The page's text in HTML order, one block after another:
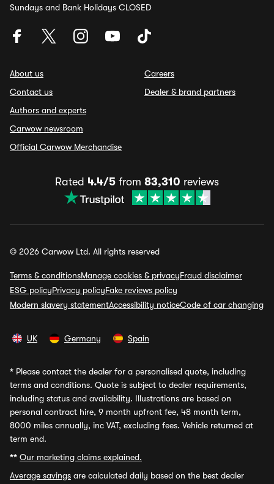
Sundays and Bank Holidays CLOSED
About us
Contact us
Authors and experts
Carwow newsroom
Official Carwow Merchandise
Careers
Dealer & brand partners
Rated 4.4/5 from 83,310 reviews
© 2026 Carwow Ltd. All rights reserved
Terms & conditionsManage cookies & privacyFraud disclaimer
ESG policyPrivacy policyFake reviews policy
Modern slavery statementAccessibility noticeCode of car changing
UK Germany Spain
* Please contact the dealer for a personalised quote, including
terms and conditions. Quote is subject to dealer requirements,
including status and availability. Illustrations are based on
personal contract hire, 9 month upfront fee, 48 month term,
8000 miles annually, inc VAT, excluding fees. Vehicle returned at
term end.
** Our marketing claims explained.
Average savings are calculated daily based on the best dealer